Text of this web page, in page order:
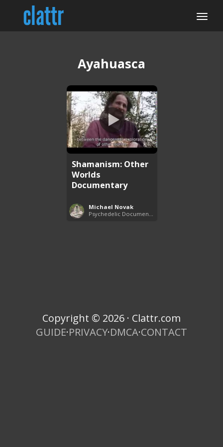
Ayahuasca
Shamanism: Other
Worlds
Documentary
Michael Novak
Psychedelic Documentaries
Copyright © 2026 · Clattr.com
GUIDE·PRIVACY·DMCA·CONTACT